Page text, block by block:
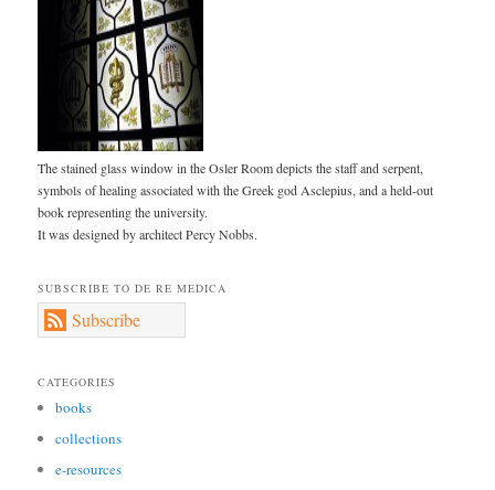
The stained glass window in the Osler Room depicts the staff and serpent,
symbols of healing associated with the Greek god Asclepius, and a held-out
book representing the university.
It was designed by architect Percy Nobbs.
SUBSCRIBE TO DE RE MEDICA
Subscribe
CATEGORIES
books
collections
e-resources